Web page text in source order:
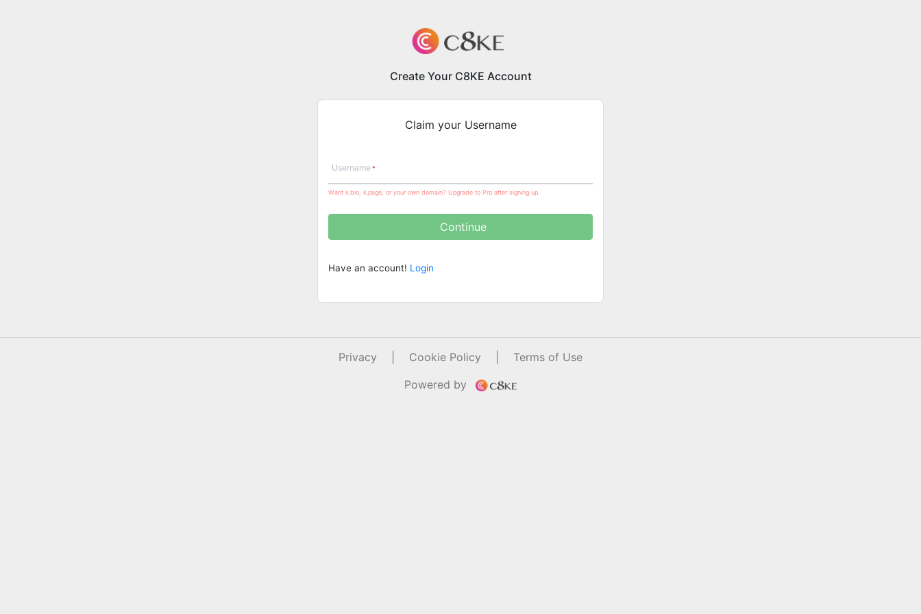
Create Your C8KE Account
Claim your Username
Username
Want k.bio, k.page, or your own domain? Upgrade to Pro after signing up.
Continue
Have an account! Login
Privacy Cookie Policy
Terms of Use
Powered by